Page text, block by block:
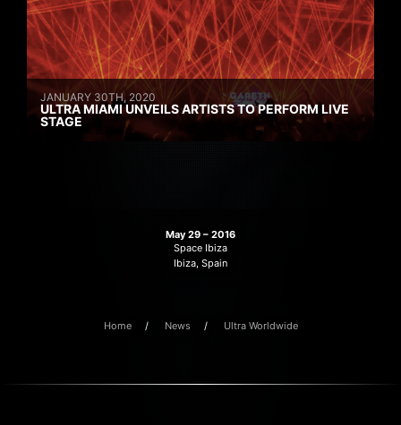
JANUARY 30TH, 2020
ULTRA MIAMI UNVEILS ARTISTS TO PERFORM LIVE
STAGE
May 29 – 2016
Space Ibiza
Ibiza, Spain
Home News Ultra Worldwide